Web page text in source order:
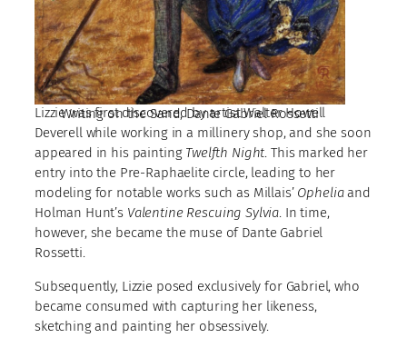
Writing on the Sand, Dante Gabriel Rossetti
Lizzie was first discovered by artist Walter Howell
Deverell while working in a millinery shop, and she soon
appeared in his painting Twelfth Night. This marked her
entry into the Pre-Raphaelite circle, leading to her
modeling for notable works such as Millais’ Opheliaand
Holman Hunt’s Valentine Rescuing Sylvia. In time,
however, she became the muse of Dante Gabriel
Rossetti.
Subsequently, Lizzie posed exclusively for Gabriel, who
became consumed with capturing her likeness,
sketching and painting her obsessively.